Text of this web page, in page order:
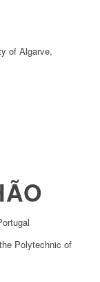
of Algarve,
Polytechnic of